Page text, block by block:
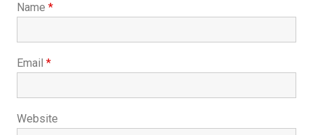
Name *
Email *
Website